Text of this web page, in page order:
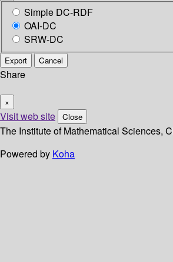
Simple DC-RDF
OAI-DC
SRW-DC
Export Cancel
Share
×
Visit web site Close
The Institute of Mathematical Sciences,
Powered by Koha